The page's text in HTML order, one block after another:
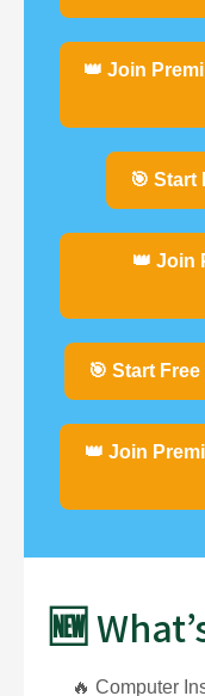
👑 Join
🎯 Start
👑 Join
🎯 Start
👑 Join
🆕
🔥 Computer